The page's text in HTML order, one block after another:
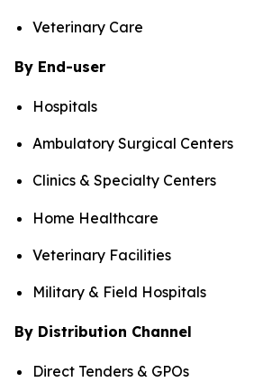
Veterinary Care
By End-user
Hospitals
Ambulatory Surgical Centers
Clinics & Specialty Centers
Home Healthcare
Veterinary Facilities
Military & Field Hospitals
By Distribution Channel
Direct Tenders & GPOs